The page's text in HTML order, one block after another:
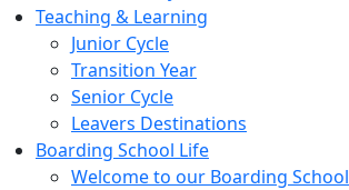
Teaching & Learning
Junior Cycle
Transition Year
Senior Cycle
Leavers Destinations
Boarding School Life
Welcome to our Boarding School